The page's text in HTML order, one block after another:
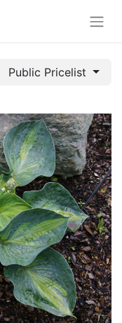
Public Pricelist